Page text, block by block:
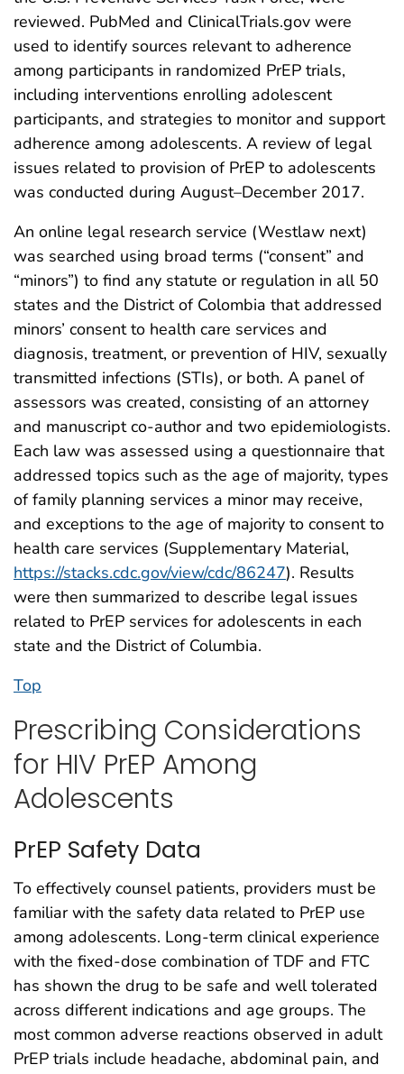
reviewed. PubMed and ClinicalTrials.gov were
used to identify sources relevant to adherence
among participants in randomized PrEP trials,
including interventions enrolling adolescent
participants, and strategies to monitor and support
adherence among adolescents. A review of legal
issues related to provision of PrEP to adolescents
was conducted during August–December 2017.
An online legal research service (Westlaw next)
was searched using broad terms (“consent” and
“minors”) to find any statute or regulation in all 50
states and the District of Colombia that addressed
minors’ consent to health care services and
diagnosis, treatment, or prevention of HIV, sexually
transmitted infections (STIs), or both. A panel of
assessors was created, consisting of an attorney
and manuscript co-author and two epidemiologists.
Each law was assessed using a questionnaire that
addressed topics such as the age of majority, types
of family planning services a minor may receive,
and exceptions to the age of majority to consent to
health care services (Supplementary Material,
https://stacks.cdc.gov/view/cdc/86247). Results
were then summarized to describe legal issues
related to PrEP services for adolescents in each
state and the District of Columbia.
Top
Prescribing Considerations
for HIV PrEP Among
Adolescents
PrEP Safety Data
To effectively counsel patients, providers must be
familiar with the safety data related to PrEP use
among adolescents. Long-term clinical experience
with the fixed-dose combination of TDF and FTC
has shown the drug to be safe and well tolerated
across different indications and age groups. The
most common adverse reactions observed in adult
PrEP trials include headache, abdominal pain, and